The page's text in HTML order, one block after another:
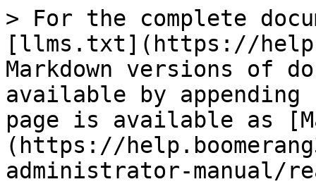
> For the complete
[llms.txt](https://
Markdown versions of
available by
page is available as
(https://
administrator-manual/